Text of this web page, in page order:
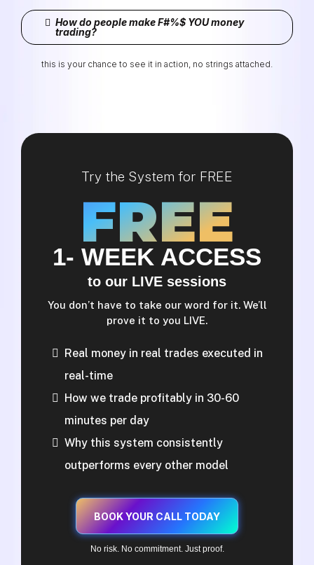
How do people make F#%$ YOU money
trading?
this is your chance to see it in action, no strings attached.
Try the System for FREE
FREE
1- WEEK ACCESS
to our LIVE sessions
You don’t have to take our word for it. We’ll
prove it to you LIVE.
Real money in real trades executed in
real-time
How we trade profitably in 30-60
minutes per day
Why this system consistently
outperforms every other model
BOOK YOUR CALL TODAY
No risk. No commitment. Just proof.